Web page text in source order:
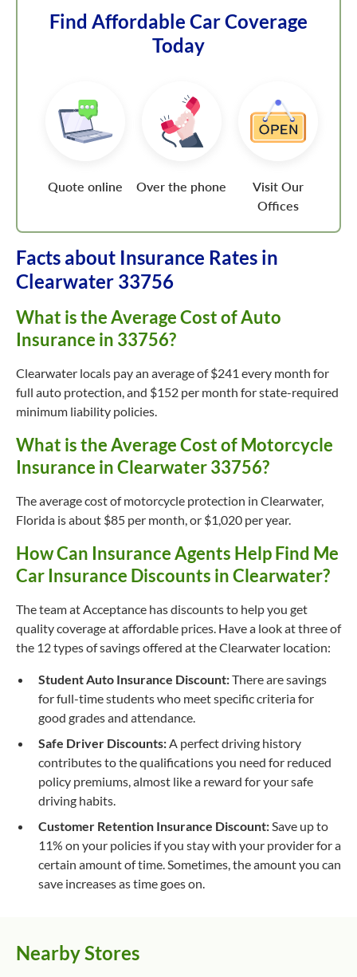
Find Affordable Car Coverage
Today
Quote online Over the phone
Visit Our
Offices
Facts about Insurance Rates in
Clearwater 33756
What is the Average Cost of Auto
Insurance in 33756?
Clearwater locals pay an average of $241 every month for
full auto protection, and $152 per month for state-required
minimum liability policies.
What is the Average Cost of Motorcycle
Insurance in Clearwater 33756?
The average cost of motorcycle protection in Clearwater,
Florida is about $85 per month, or $1,020 per year.
How Can Insurance Agents Help Find Me
Car Insurance Discounts in Clearwater?
The team at Acceptance has discounts to help you get
quality coverage at affordable prices. Have a look at three of
the 12 types of savings offered at the Clearwater location:
Student Auto Insurance Discount:There are savings
for full-time students who meet specific criteria for
good grades and attendance.
Safe Driver Discounts:A perfect driving history
contributes to the qualifications you need for reduced
policy premiums, almost like a reward for your safe
driving habits.
Customer Retention Insurance Discount:Save up to
11% on your policies if you stay with your provider for a
certain amount of time. Sometimes, the amount you can
save increases as time goes on.
Nearby Stores